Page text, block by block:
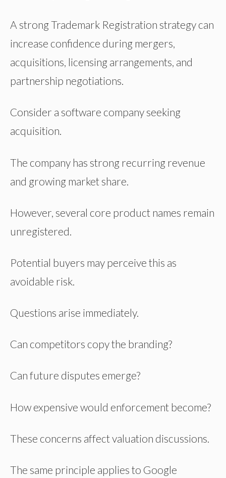
A strong Trademark Registration strategy can
increase confidence during mergers,
acquisitions, licensing arrangements, and
partnership negotiations.
Consider a software company seeking
acquisition.
The company has strong recurring revenue
and growing market share.
However, several core product names remain
unregistered.
Potential buyers may perceive this as
avoidable risk.
Questions arise immediately.
Can competitors copy the branding?
Can future disputes emerge?
How expensive would enforcement become?
These concerns affect valuation discussions.
The same principle applies to Google